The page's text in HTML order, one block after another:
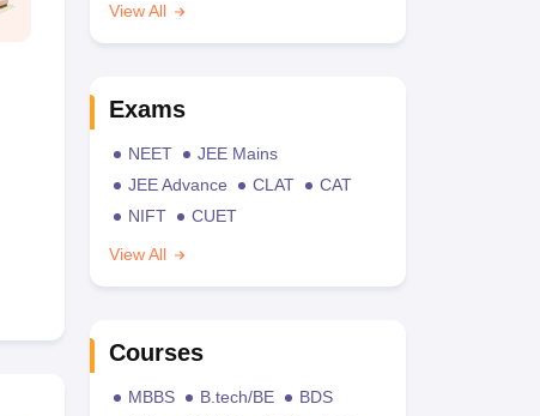
View All
Exams
NEET
JEE Mains
JEE Advance
CLAT
CAT
NIFT
CUET
View All
Courses
MBBS B.tech/BE
BDS